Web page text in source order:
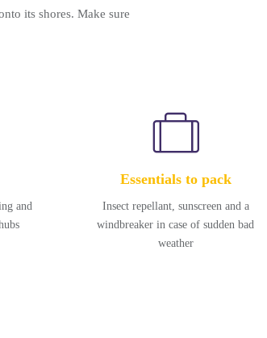
its shores. Make sure
and
Essentials to pack
Insect repellant, sunscreen and a
windbreaker in case of sudden bad
weather